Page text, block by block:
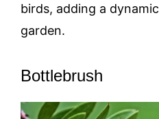
birds, adding a
garden.
Bottlebrush